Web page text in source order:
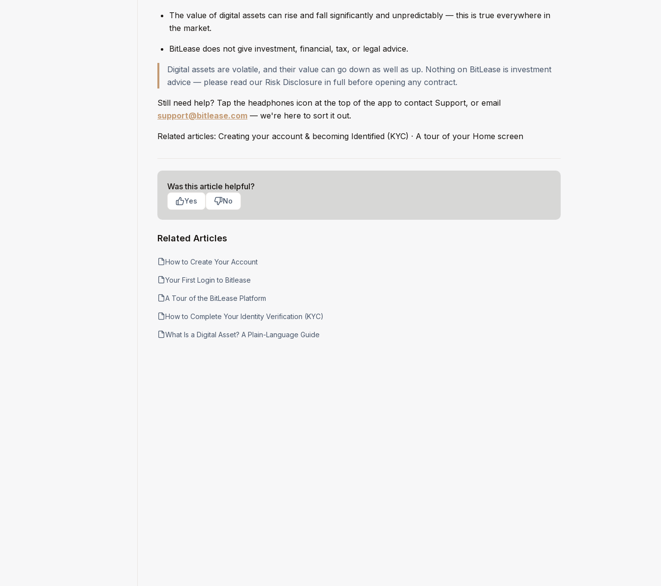
The value of digital assets can rise and fall significantly and unpredictably — this is true everywhere in
the market.
BitLease does not give investment, financial, tax, or legal advice.
Digital assets are volatile, and their value can go down as well as up. Nothing on BitLease is investment
advice — please read our Risk Disclosure in full before opening any contract.
Still need help? Tap the headphones icon at the top of the app to contact Support, or email
support@bitlease.com — we're here to sort it out.
Related articles: Creating your account & becoming Identified (KYC) · A tour of your Home screen
Was this article helpful?
Yes No
Related Articles
How to Create Your Account
Your First Login to Bitlease
A Tour of the BitLease Platform
How to Complete Your Identity Verification (KYC)
What Is a Digital Asset? A Plain-Language Guide